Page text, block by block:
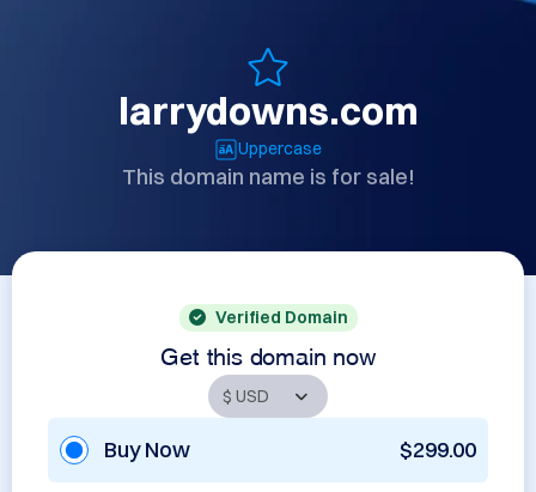
larrydowns.com
Uppercase
This domain name is for sale!
Verified Domain
Get this domain now
Buy Now $299.00